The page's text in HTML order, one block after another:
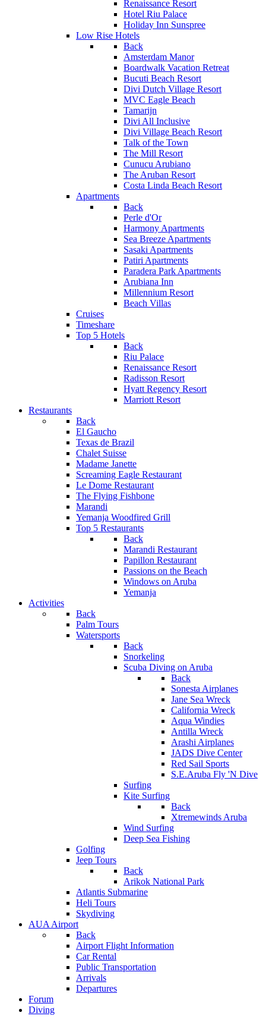
Renaissance Resort
Hotel Riu Palace
Holiday Inn Sunspree
Low Rise Hotels
Back
Amsterdam Manor
Boardwalk Vacation Retreat
Bucuti Beach Resort
Divi Dutch Village Resort
MVC Eagle Beach
Tamarijn
Divi All Inclusive
Divi Village Beach Resort
Talk of the Town
The Mill Resort
Cunucu Arubiano
The Aruban Resort
Costa Linda Beach Resort
Apartments
Back
Perle d'Or
Harmony Apartments
Sea Breeze Apartments
Sasaki Apartments
Patiri Apartments
Paradera Park Apartments
Arubiana Inn
Millennium Resort
Beach Villas
Cruises
Timeshare
Top 5 Hotels
Back
Riu Palace
Renaissance Resort
Radisson Resort
Hyatt Regency Resort
Marriott Resort
Restaurants
Back
El Gaucho
Texas de Brazil
Chalet Suisse
Madame Janette
Screaming Eagle Restaurant
Le Dome Restaurant
The Flying Fishbone
Marandi
Yemanja Woodfired Grill
Top 5 Restaurants
Back
Marandi Restaurant
Papillon Restaurant
Passions on the Beach
Windows on Aruba
Yemanja
Activities
Back
Palm Tours
Watersports
Back
Snorkeling
Scuba Diving on Aruba
Back
Sonesta Airplanes
Jane Sea Wreck
California Wreck
Aqua Windies
Antilla Wreck
Arashi Airplanes
JADS Dive Center
Red Sail Sports
S.E.Aruba Fly 'N Dive
Surfing
Kite Surfing
Back
Xtremewinds Aruba
Wind Surfing
Deep Sea Fishing
Golfing
Jeep Tours
Back
Arikok National Park
Atlantis Submarine
Heli Tours
Skydiving
AUA Airport
Back
Airport Flight Information
Car Rental
Public Transportation
Arrivals
Departures
Forum
Diving